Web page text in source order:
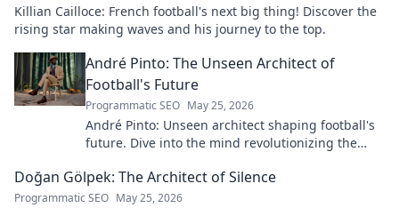
Killian Cailloce: French football's next big thing! Discover the
rising star making waves and his journey to the top.
André Pinto: The Unseen Architect of
Football's Future
Programmatic SEO May 25, 2026
André Pinto: Unseen architect shaping football's
future. Dive into the mind revolutionizing the
Doğan Gölpek: The Architect of Silence
Programmatic SEO May 25, 2026